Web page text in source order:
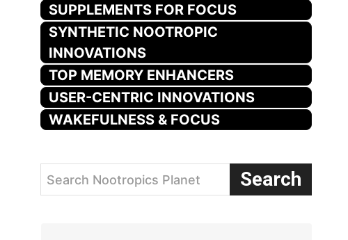
SUPPLEMENTS FOR FOCUS
SYNTHETIC NOOTROPIC
INNOVATIONS
TOP MEMORY ENHANCERS
USER-CENTRIC INNOVATIONS
WAKEFULNESS & FOCUS
Search Nootropics Planet Search